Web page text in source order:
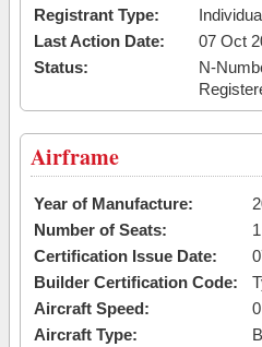
Registrant Type:
Last Action Date:
07 Oct
Status:
N-
Airframe
Year of Manufacture:
Number of Seats:
1
Certification Issue Date:
Builder Certification Code:
Aircraft Speed:
0
Aircraft Type: